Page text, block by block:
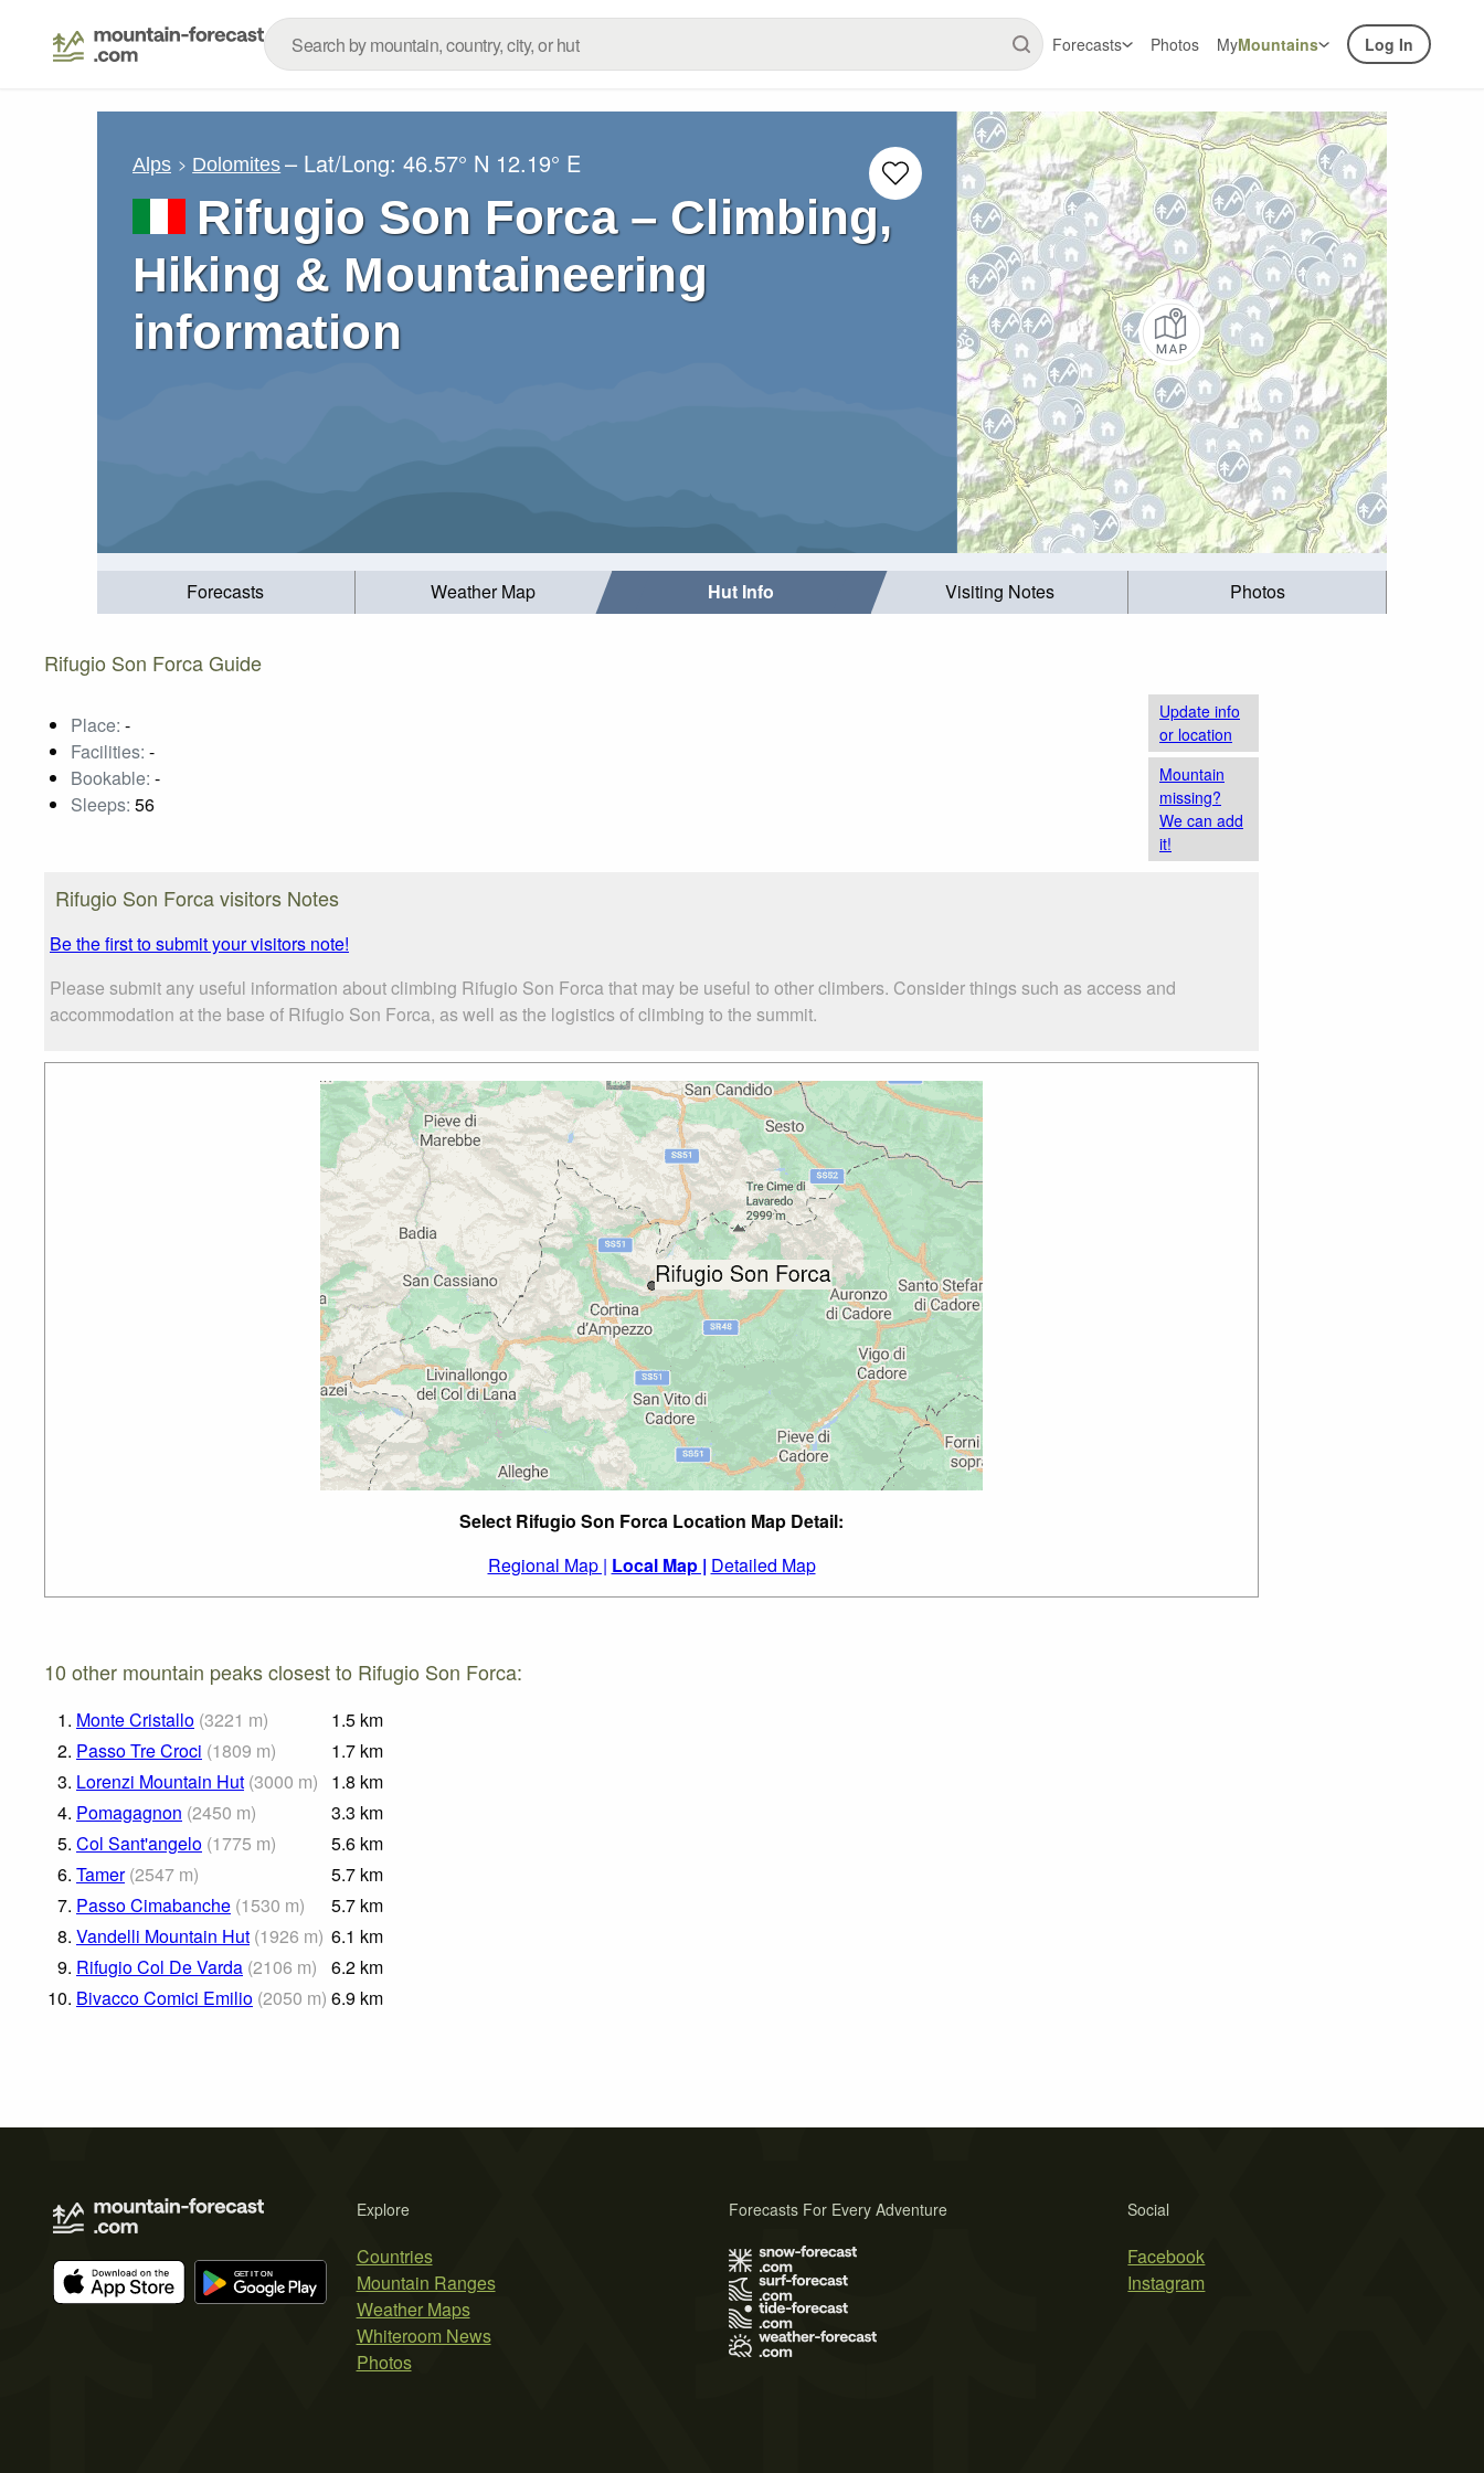
Forecasts Photos MyMountains Log In
Alps Dolomites – Lat/Long:46.57° N 12.19° E
Rifugio Son Forca – Climbing,
Hiking & Mountaineering
information
Forecasts Weather Map Hut Info Visiting Notes Photos
Rifugio Son Forca Guide
Place: -
Facilities: -
Bookable: -
Sleeps: 56
Update info
or location
Mountain
missing?
We can add
it!
Rifugio Son Forca visitors Notes
Be the first to submit your visitors note!
Please submit any useful information about climbing Rifugio Son Forca that may be useful to other climbers. Consider things such as access and
accommodation at the base of Rifugio Son Forca, as well as the logistics of climbing to the summit.
Select Rifugio Son Forca Location Map Detail:
Regional Map | Local Map | Detailed Map
10 other mountain peaks closest to Rifugio Son Forca:
1. Monte Cristallo (3221 m) 1.5 km
2. Passo Tre Croci (1809 m) 1.7 km
3. Lorenzi Mountain Hut (3000 m) 1.8 km
4. Pomagagnon (2450 m) 3.3 km
5. Col Sant'angelo (1775 m) 5.6 km
6. Tamer (2547 m) 5.7 km
7. Passo Cimabanche (1530 m) 5.7 km
8. Vandelli Mountain Hut (1926 m) 6.1 km
9. Rifugio Col De Varda (2106 m) 6.2 km
10. Bivacco Comici Emilio (2050 m) 6.9 km
Explore
Countries
Mountain Ranges
Weather Maps
Whiteroom News
Photos
Social
Facebook
Instagram
Forecasts For Every Adventure